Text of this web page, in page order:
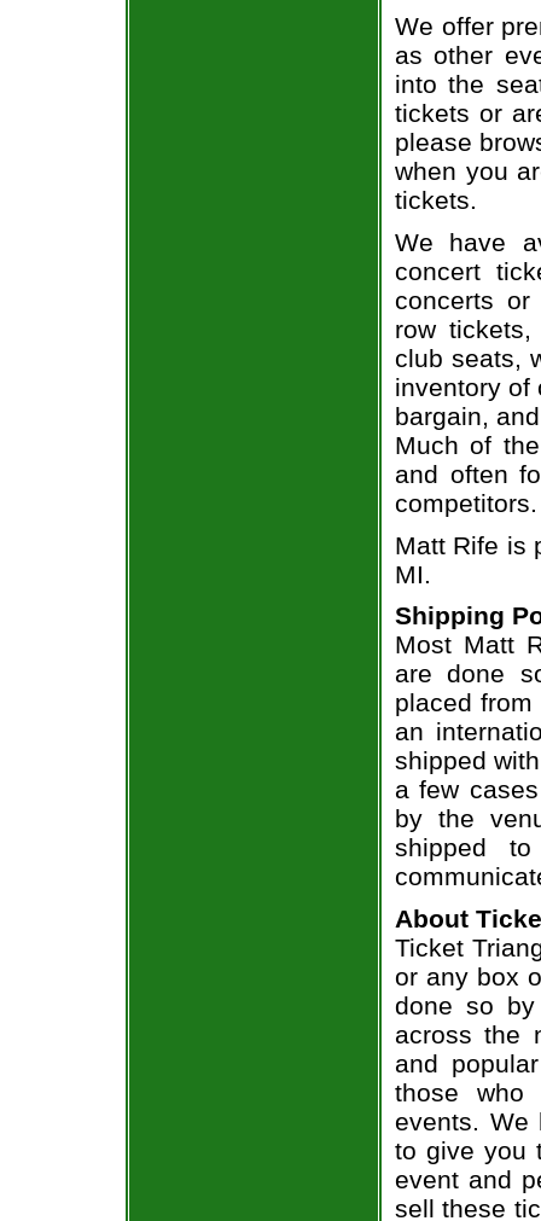
We offer
as other
into the
tickets or
please
when you
tickets.
We have
concert
concerts
row
club seats,
inventory of
bargain,
Much of
and often
competitors.
Matt Rife is
MI.
Shipping
Most Matt
are done
placed
an
shipped
a few
by the
shipped
About
Ticket
or any box
done so by
across the
and
those who
events. We
to give you
event and
sell these